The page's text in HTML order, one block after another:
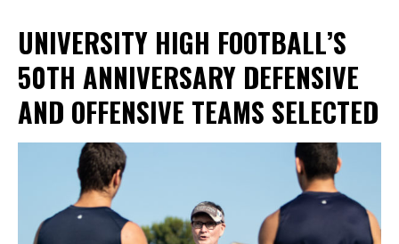
UNIVERSITY HIGH FOOTBALL’S
50TH ANNIVERSARY DEFENSIVE
AND OFFENSIVE TEAMS SELECTED